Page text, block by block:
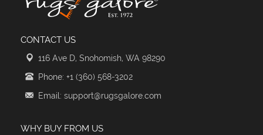
CONTACT US
116 Ave D, Snohomish, WA 98290
Phone: +1 (360) 568-3202
Email: support@rugsgalore.com
WHY BUY FROM US